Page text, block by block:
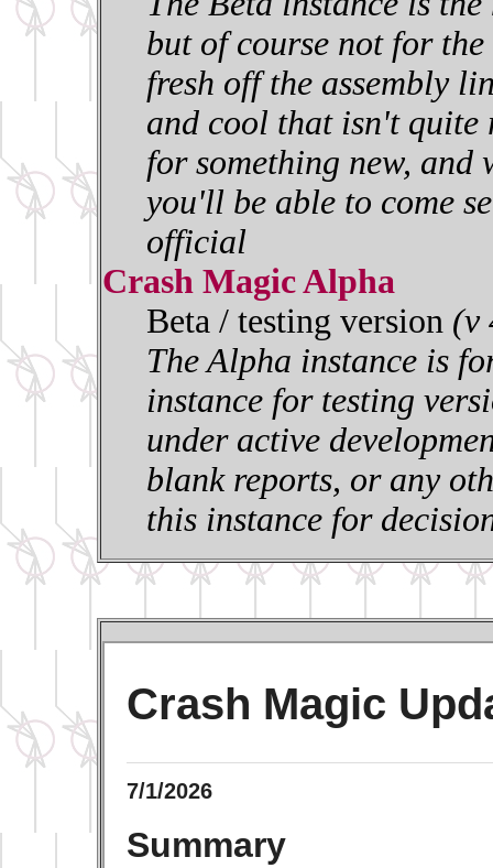
but of course not for
fresh off the assembly
and cool that isn't quite
for something new, and
you'll be able to come
official
Crash Magic Alpha
Beta / testing version (v
The Alpha instance is
instance for testing
under active
blank reports, or any
this instance for